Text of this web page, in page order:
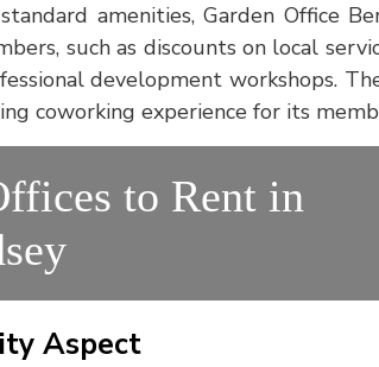
amenities, Garden Office
such as discounts on local
development workshops.
coworking experience for its
to Rent in
Aspect